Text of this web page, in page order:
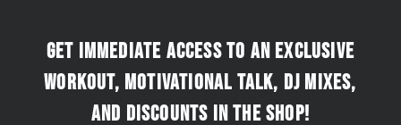
Get immediate access to an exclusive
workout, motivational talk, DJ mixes,
and discounts in the Shop!